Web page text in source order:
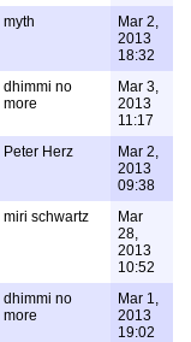
myth
Mar 2,
2013
18:32
dhimmi no
more
Mar 3,
2013
11:17
Peter Herz
Mar 2,
2013
09:38
miri schwartz
Mar
28,
2013
10:52
dhimmi no
more
Mar 1,
2013
19:02